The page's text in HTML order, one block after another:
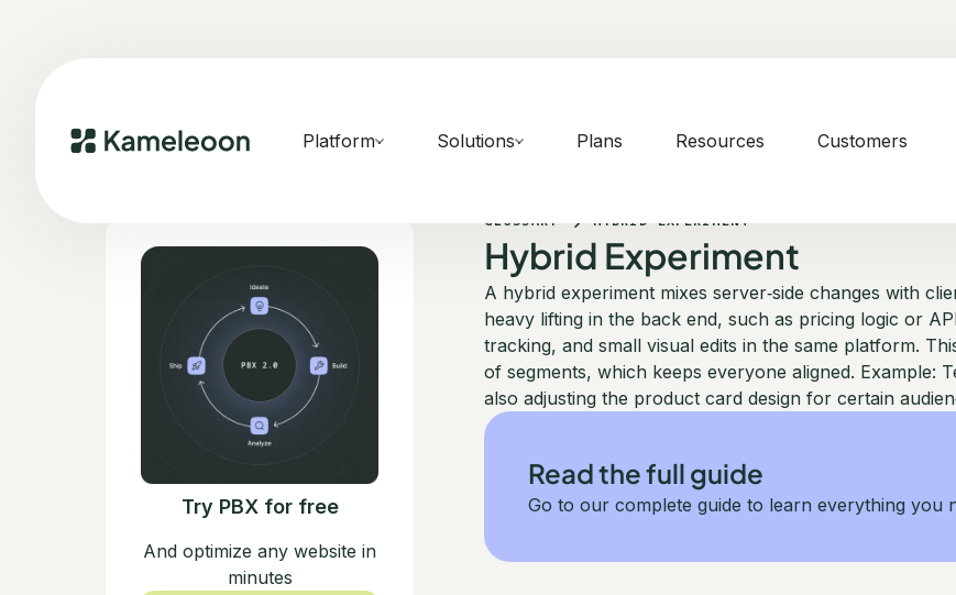
Platform Solutions Plans Resources Customers
Try PBX for free
And optimize any website in
minutes
GLOSSARY HYBRID EXPERIMENT
Hybrid Experiment
A hybrid experiment mixes server‑side changes with
heavy lifting in the back end, such as pricing logic or
tracking, and small visual edits in the same platform.
of segments, which keeps everyone aligned. Example:
also adjusting the product card design for certain
Read the full guide
Go to our complete guide to learn everything you